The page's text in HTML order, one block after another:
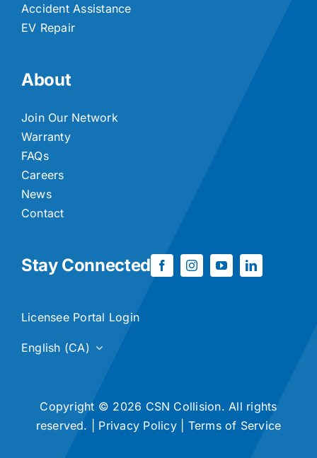
Accident Assistance
EV Repair
About
Join Our Network
Warranty
FAQs
Careers
News
Contact
Stay Connected
Licensee Portal Login
English (CA)
Copyright © 2026 CSN Collision. All rights
reserved. | Privacy Policy| Terms of Service